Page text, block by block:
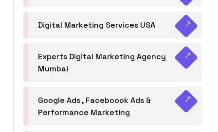
Digital Marketing Services USA
Experts Digital Marketing Agency
Mumbai
Google Ads , Faceboook Ads &
Performance Marketing